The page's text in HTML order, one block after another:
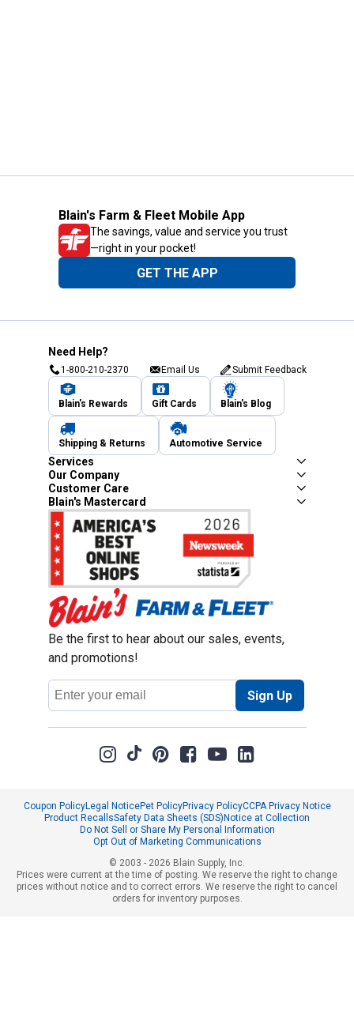
Blain's Farm & Fleet Mobile App
The savings, value and service you trust
—right in your pocket!
GET THE APP
Need Help?
1-800-210-2370 Email Us Submit Feedback
Blain's Rewards Gift Cards Blain's Blog
Shipping & Returns Automotive Service
Services
Our Company
Customer Care
Blain's Mastercard
Be the first to hear about our sales, events,
and promotions!
Email
Address
Sign Up
Coupon PolicyLegal NoticePet PolicyPrivacy PolicyCCPA Privacy Notice
Product RecallsSafety Data Sheets (SDS)Notice at Collection
Do Not Sell or Share My Personal Information
Opt Out of Marketing Communications
© 2003 - 2026 Blain Supply, Inc.
Prices were current at the time of posting. We reserve the right to change
prices without notice and to correct errors. We reserve the right to cancel
orders for inventory purposes.